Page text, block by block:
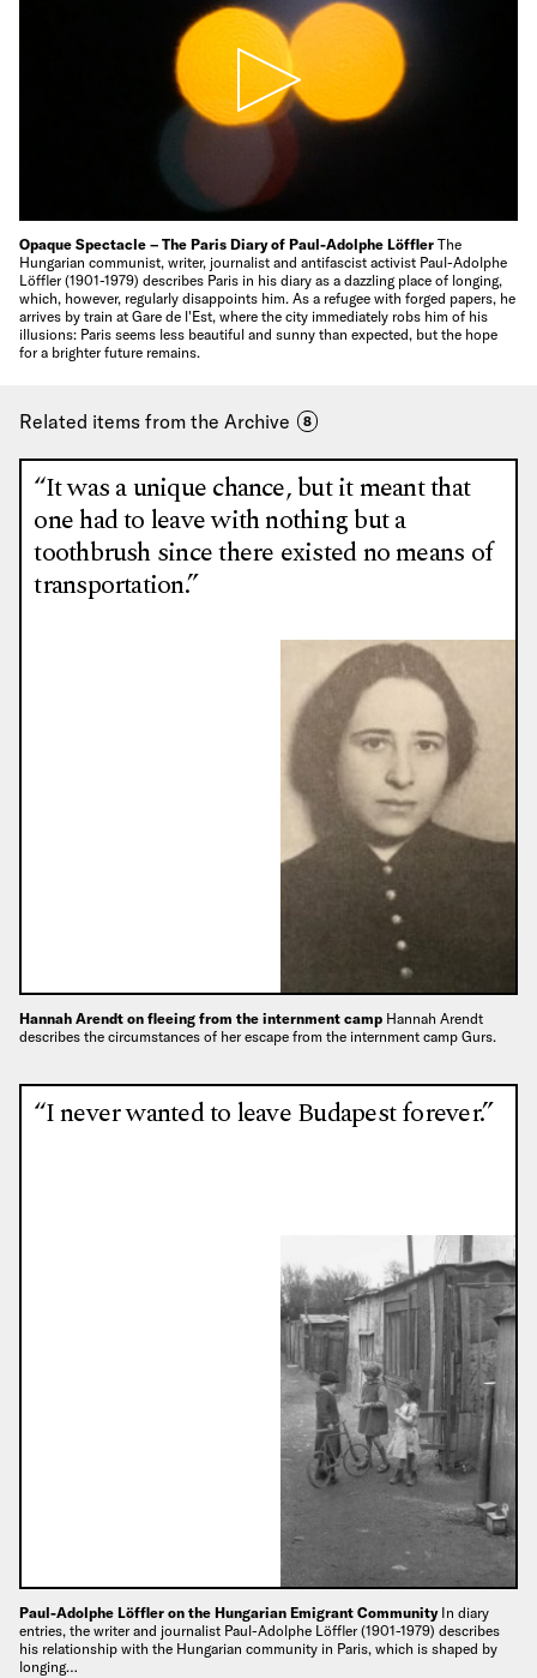
Opaque Spectacle – The Paris Diary of Paul-Adolphe Löffler The
Hungarian communist, writer, journalist and antifascist activist Paul-Adolphe
Löffler (1901-1979) describes Paris in his diary as a dazzling place of longing,
which, however, regularly disappoints him. As a refugee with forged papers, he
arrives by train at Gare de l'Est, where the city immediately robs him of his
illusions: Paris seems less beautiful and sunny than expected, but the hope
for a brighter future remains.
Related items from the Archive 8
“It was a unique chance, but it meant that
one had to leave with nothing but a
toothbrush since there existed no means of
transportation.”
Hannah Arendt on fleeing from the internment camp Hannah Arendt
describes the circumstances of her escape from the internment camp Gurs.
“I never wanted to leave Budapest forever.”
Paul-Adolphe Löffler on the Hungarian Emigrant Community In diary
entries, the writer and journalist Paul-Adolphe Löffler (1901-1979) describes
his relationship with the Hungarian community in Paris, which is shaped by
longing…